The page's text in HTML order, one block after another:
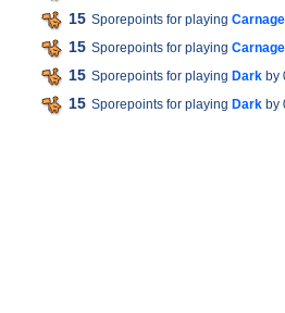
15 Sporepoints for playing
15 Sporepoints for playing
15 Sporepoints for playing Dark by
15 Sporepoints for playing Dark by